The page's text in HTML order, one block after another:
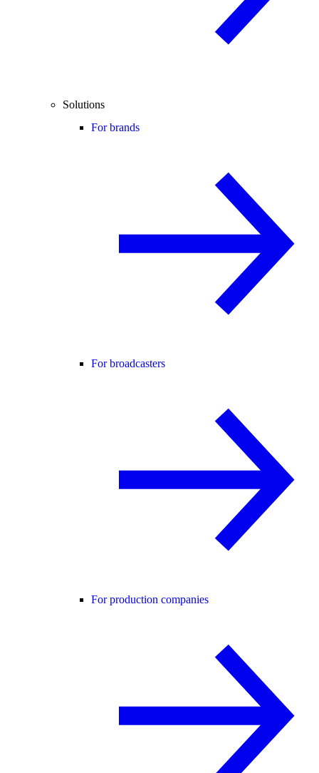
Solutions
For brands
For broadcasters
For production companies